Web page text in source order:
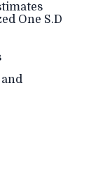
One S.D